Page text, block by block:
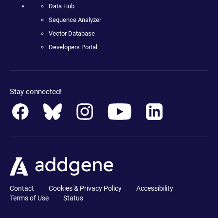
Data Hub
Sequence Analyzer
Vector Database
Developers Portal
Stay connected!
Contact Cookies & Privacy Policy
Accessibility
Terms of Use
Status